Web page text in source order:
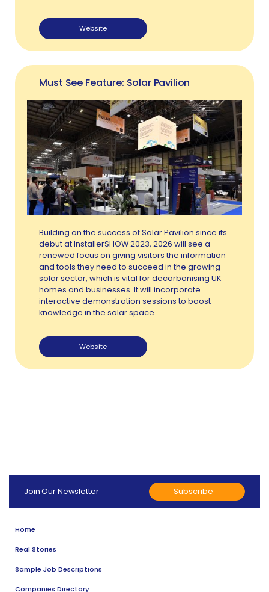
Website
Must See Feature: Solar Pavilion
Building on the success of Solar Pavilion since its
debut at InstallerSHOW 2023, 2026 will see a
renewed focus on giving visitors the information
and tools they need to succeed in the growing
solar sector, which is vital for decarbonising UK
homes and businesses. It will incorporate
interactive demonstration sessions to boost
knowledge in the solar space.
Website
Join Our Newsletter Subscribe
Home
Real Stories
Sample Job Descriptions
Companies Directory